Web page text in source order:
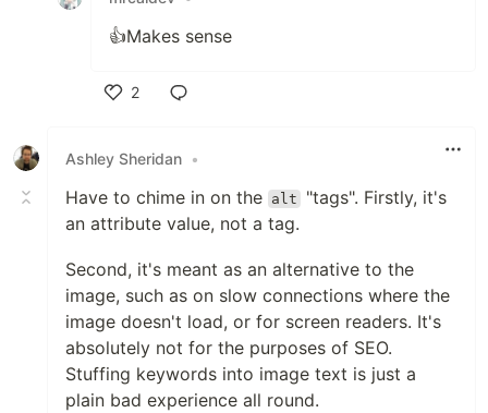
👍Makes sense
2
Ashley Sheridan •
Have to chime in on the alt
"tags". Firstly, it's
an attribute value, not a tag.
Second, it's meant as an alternative to the
image, such as on slow connections where the
image doesn't load, or for screen readers. It's
absolutely not for the purposes of SEO.
Stuffing keywords into image text is just a
plain bad experience all round.